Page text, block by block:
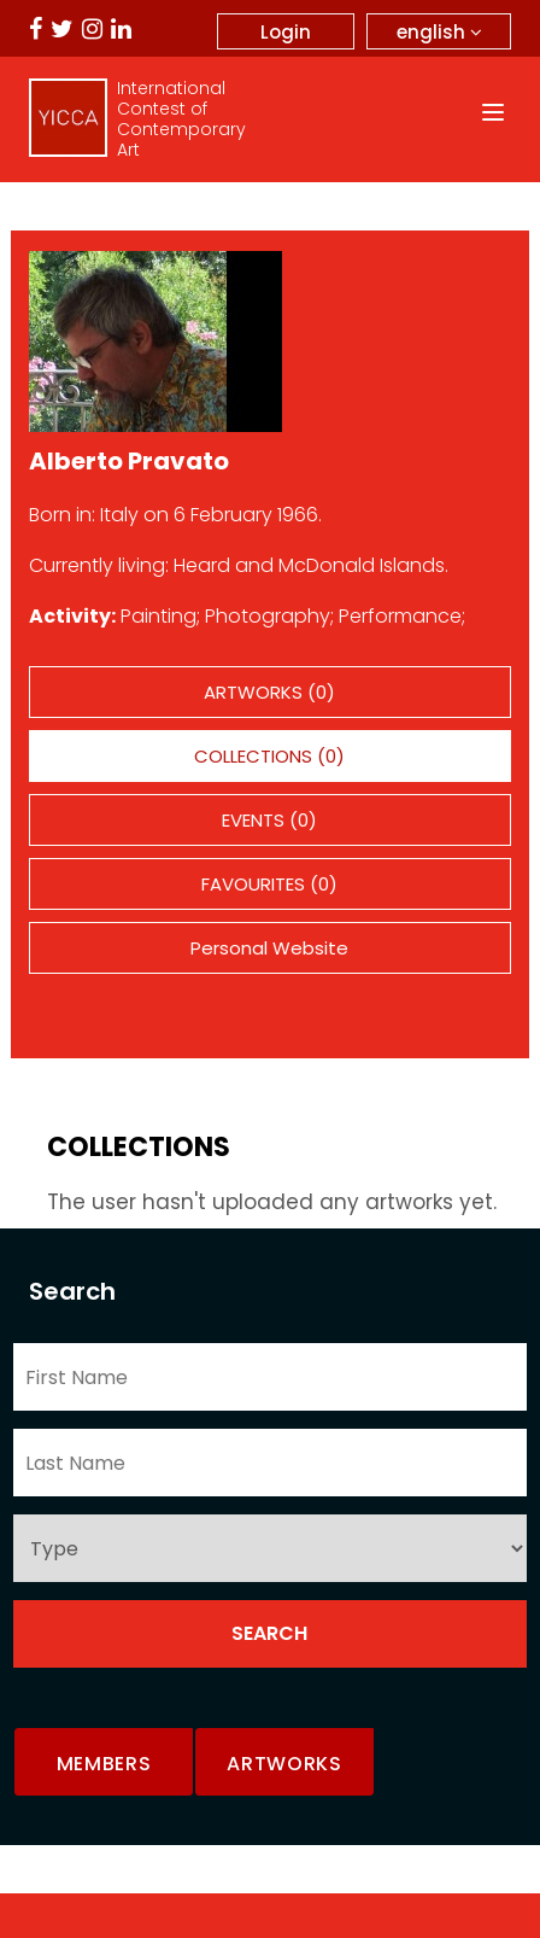
english
Login
International
Contest of
Contemporary
Art
Search
MEMBERS ARTWORKS
Alberto Pravato
Born in: Italy on 6 February 1966.
Currently living: Heard and McDonald Islands.
Activity:Painting; Photography; Performance;
ARTWORKS (0)
COLLECTIONS (0)
EVENTS (0)
FAVOURITES (0)
Personal Website
COLLECTIONS
The user hasn't uploaded any artworks yet.